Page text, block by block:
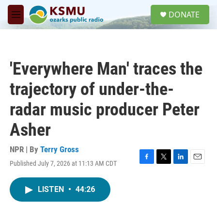
Skip to main content
M
e
DONATE
'Everywhere Man' traces the
trajectory of under-the-
radar music producer Peter
Asher
NPR | By Terry Gross
Published July 7, 2026 at 11:13 AM CDT
F
T
L
E
LISTEN • 44:26